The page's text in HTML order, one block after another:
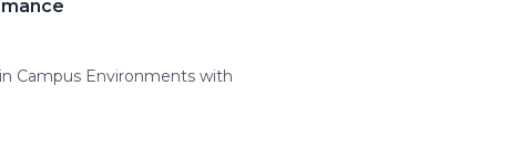
Campus Environments with